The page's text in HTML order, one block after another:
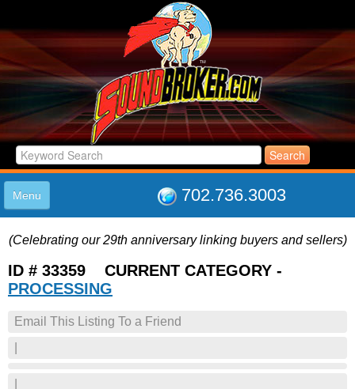
702.736.3003
Menu
LISTINGS
JOIN THE CLUB
SUPPORT
(Celebrating our 29th anniversary linking buyers and sellers)
ID # 33359 CURRENT CATEGORY -
PROCESSING
Email This Listing To a Friend